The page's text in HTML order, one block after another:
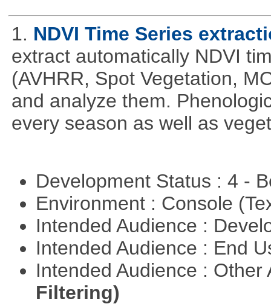
1. NDVI Time Series
extract automatically NDVI
(AVHRR, Spot Vegetation,
and analyze them.
every season as well as
Development Status : 4 -
Environment : Console
Intended Audience :
Intended Audience : End
Intended Audience :
Filtering)